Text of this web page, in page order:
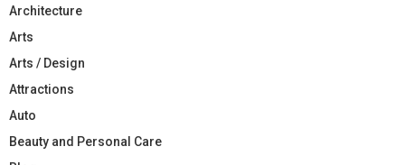
Architecture
Arts
Arts / Design
Attractions
Auto
Beauty and Personal Care